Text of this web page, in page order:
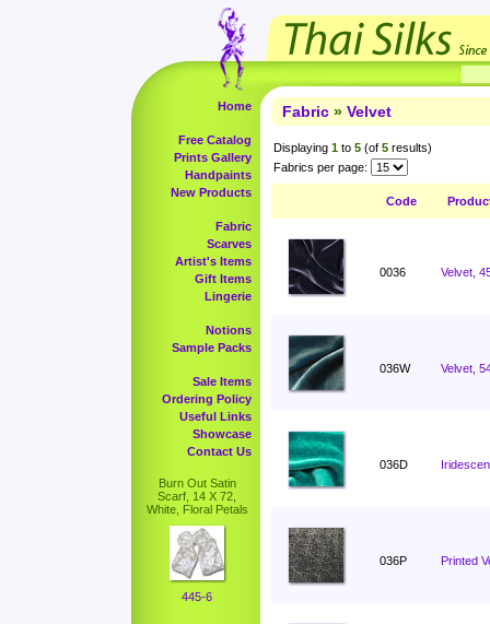
Home
Free Catalog
Prints Gallery
Handpaints
New Products
Fabric
Scarves
Artist's Items
Gift Items
Lingerie
Notions
Sample Packs
Sale Items
Ordering Policy
Useful Links
Showcase
Contact Us
Burn Out Satin
Scarf, 14 X 72,
White, Floral Petals
445-6
Fabric » Velvet
Displaying 1 to 5 (of 5 results)
Fabrics per page:
Code
0036 Velvet,
036W Velvet,
036D
036P Printed